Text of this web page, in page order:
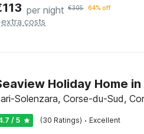
113 per night €305 64% off
extra costs
Holiday Home
Solenzara, Corse-du-Sud,
/ 5 (30 Ratings) · Excellent